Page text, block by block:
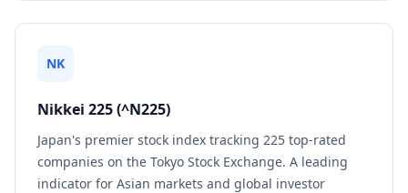
NK
Nikkei 225 (^N225)
Japan's premier stock index tracking 225 top-rated
companies on the Tokyo Stock Exchange. A leading
indicator for Asian markets and global investor